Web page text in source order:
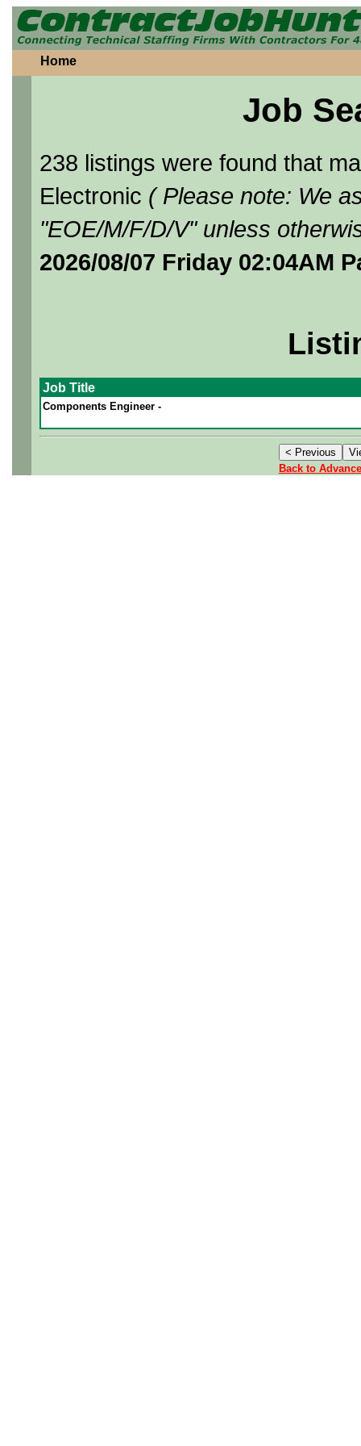
Home
Job
238 listings were found that
Electronic ( Please note: We
"EOE/M/F/D/V" unless
2026/08/07 Friday 02:04AM
Job Title
Components Engineer -
Back to